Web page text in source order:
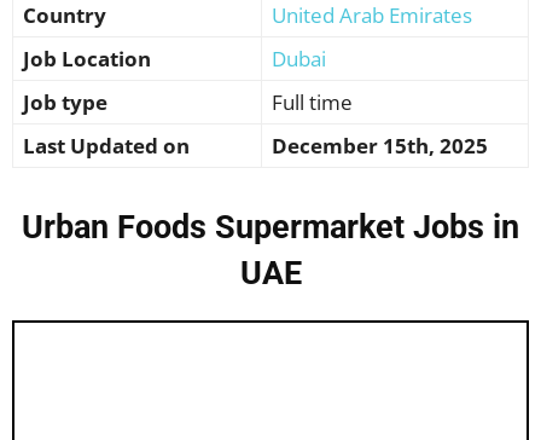
Country
United Arab Emirates
Job Location
Dubai
Job type
Full time
Last Updated on
December 15th, 2025
Urban Foods Supermarket Jobs in
UAE